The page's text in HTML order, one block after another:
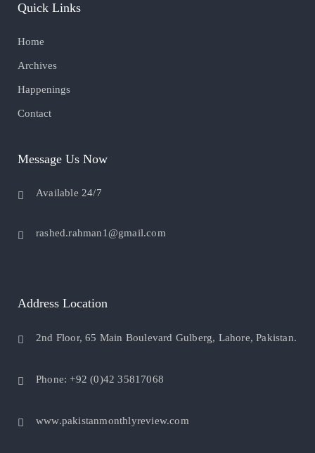
Quick Links
Home
Archives
Happenings
Contact
Message Us Now
Available 24/7
rashed.rahman1@gmail.com
Address Location
2nd Floor, 65 Main Boulevard Gulberg, Lahore, Pakistan.
Phone: +92 (0)42 35817068
www.pakistanmonthlyreview.com